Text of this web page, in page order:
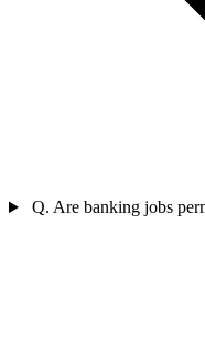
Q. Are banking jobs